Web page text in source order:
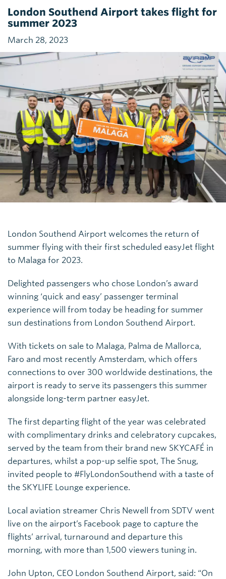
London Southend Airport takes flight for
summer 2023
March 28, 2023
London Southend Airport welcomes the return of
summer flying with their first scheduled easyJet flight
to Malaga for 2023.
Delighted passengers who chose London’s award
winning ‘quick and easy’ passenger terminal
experience will from today be heading for summer
sun destinations from London Southend Airport.
With tickets on sale to Malaga, Palma de Mallorca,
Faro and most recently Amsterdam, which offers
connections to over 300 worldwide destinations, the
airport is ready to serve its passengers this summer
alongside long-term partner easyJet.
The first departing flight of the year was celebrated
with complimentary drinks and celebratory cupcakes,
served by the team from their brand new SKYCAFÉ in
departures, whilst a pop-up selfie spot, The Snug,
invited people to #FlyLondonSouthend with a taste of
the SKYLIFE Lounge experience.
Local aviation streamer Chris Newell from SDTV went
live on the airport’s Facebook page to capture the
flights’ arrival, turnaround and departure this
morning, with more than 1,500 viewers tuning in.
John Upton, CEO London Southend Airport, said: “On